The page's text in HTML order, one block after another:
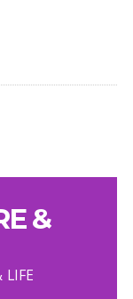
&
LIFE